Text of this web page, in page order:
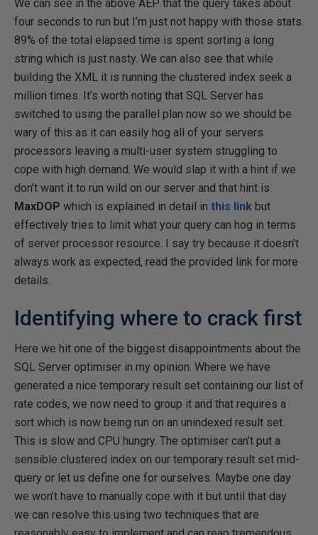
We can see in the above AEP that the query takes about
four seconds to run but I’m just not happy with those stats.
89% of the total elapsed time is spent sorting a long
string which is just nasty. We can also see that while
building the XML it is running the clustered index seek a
million times. It’s worth noting that SQL Server has
switched to using the parallel plan now so we should be
wary of this as it can easily hog all of your servers
processors leaving a multi-user system struggling to
cope with high demand. We would slap it with a hint if we
don’t want it to run wild on our server and that hint is
MaxDOP which is explained in detail in this link but
effectively tries to limit what your query can hog in terms
of server processor resource. I say try because it doesn’t
always work as expected, read the provided link for more
details.
Identifying where to crack first
Here we hit one of the biggest disappointments about the
SQL Server optimiser in my opinion. Where we have
generated a nice temporary result set containing our list of
rate codes, we now need to group it and that requires a
sort which is now being run on an unindexed result set.
This is slow and CPU hungry. The optimiser can’t put a
sensible clustered index on our temporary result set mid-
query or let us define one for ourselves. Maybe one day
we won’t have to manually cope with it but until that day
we can resolve this using two techniques that are